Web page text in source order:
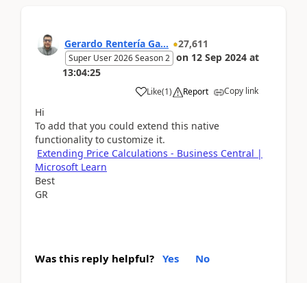
Gerardo Rentería Ga... 27,611
Super User 2026 Season 2 on 12 Sep 2024 at
13:04:25
Like(1) Report Copy link
Hi
To add that you could extend this native
functionality to customize it.
Extending Price Calculations - Business Central |
Microsoft Learn
Best
GR
Was this reply helpful? Yes No